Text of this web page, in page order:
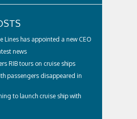
Lines has appointed a new CEO
news
RIB tours on cruise ships
passengers disappeared in
to launch cruise ship with